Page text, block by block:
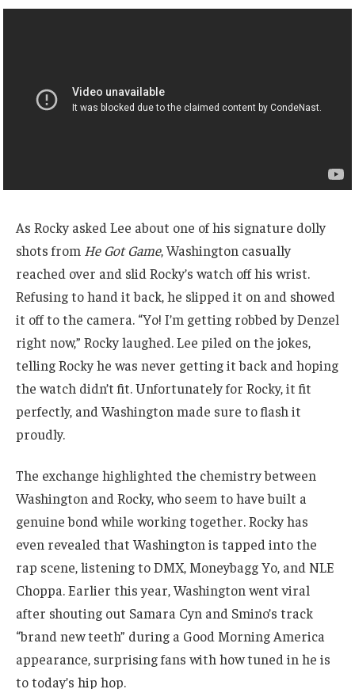
As Rocky asked Lee about one of his signature dolly
shots from He Got Game, Washington casually
reached over and slid Rocky’s watch off his wrist.
Refusing to hand it back, he slipped it on and showed
it off to the camera. “Yo! I’m getting robbed by Denzel
right now,” Rocky laughed. Lee piled on the jokes,
telling Rocky he was never getting it back and hoping
the watch didn’t fit. Unfortunately for Rocky, it fit
perfectly, and Washington made sure to flash it
proudly.
The exchange highlighted the chemistry between
Washington and Rocky, who seem to have built a
genuine bond while working together. Rocky has
even revealed that Washington is tapped into the
rap scene, listening to DMX, Moneybagg Yo, and NLE
Choppa. Earlier this year, Washington went viral
after shouting out Samara Cyn and Smino’s track
“brand new teeth” during a Good Morning America
appearance, surprising fans with how tuned in he is
to today’s hip hop.